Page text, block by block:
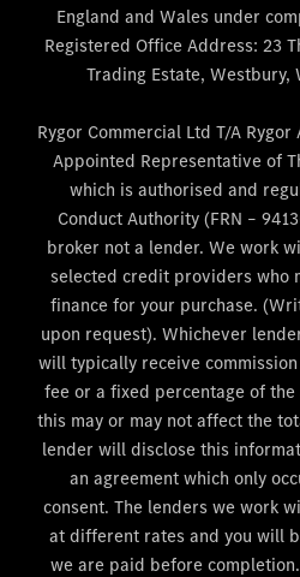
England and Wales under
Registered Office Address: 23
Trading Estate, Westbury,
Rygor Commercial Ltd T/A
Appointed Representative of
which is authorised and
Conduct Authority (FRN –
broker not a lender. We work
selected credit providers who
finance for your purchase.
upon request). Whichever
will typically receive
fee or a fixed percentage of
this may or may not affect the
lender will disclose this
an agreement which only
consent. The lenders we work
at different rates and you will
we are paid before